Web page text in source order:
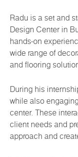
Radu is a set and
Design Center in
hands-on
wide range of
and flooring
During his
while also
center. These
client needs and
approach and